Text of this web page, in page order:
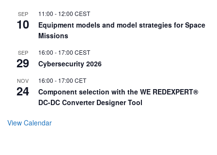
SEP
10
11:00 - 12:00 CEST
Equipment models and model strategies for Space
Missions
SEP
29
16:00 - 17:00 CEST
Cybersecurity 2026
NOV
24
16:00 - 17:00 CET
Component selection with the WE REDEXPERT®
DC-DC Converter Designer Tool
View Calendar